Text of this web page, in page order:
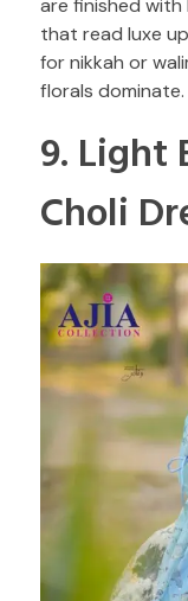
are finished
that read luxe
for nikkah or
florals dominate.
9. Light
Choli